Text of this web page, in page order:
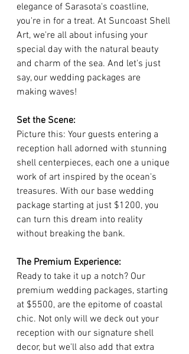
elegance of Sarasota's coastline,
you're in for a treat. At Suncoast Shell
Art, we're all about infusing your
special day with the natural beauty
and charm of the sea. And let's just
say, our wedding packages are
making waves!
Set the Scene:
Picture this: Your guests entering a
reception hall adorned with stunning
shell centerpieces, each one a unique
work of art inspired by the ocean's
treasures. With our base wedding
package starting at just $1200, you
can turn this dream into reality
without breaking the bank.
The Premium Experience:
Ready to take it up a notch? Our
premium wedding packages, starting
at $5500, are the epitome of coastal
chic. Not only will we deck out your
reception with our signature shell
decor, but we'll also add that extra